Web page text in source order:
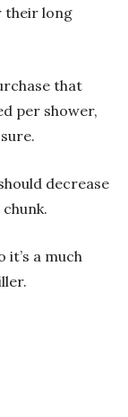
their long
that
per shower,
decrease
it’s a much